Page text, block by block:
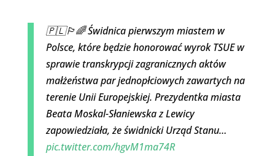
🇵🇱🏳️‍🌈 Świdnica pierwszym miastem w
Polsce, które będzie honorować wyrok TSUE w
sprawie transkrypcji zagranicznych aktów
małżeństwa par jednopłciowych zawartych na
terenie Unii Europejskiej. Prezydentka miasta
Beata Moskal-Słaniewska z Lewicy
zapowiedziała, że świdnicki Urząd Stanu…
pic.twitter.com/hgvM1ma74R